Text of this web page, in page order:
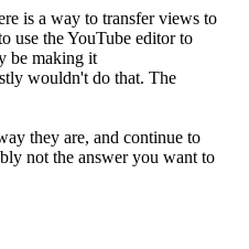
is a way to transfer views to
use the YouTube editor to
be making it
wouldn't do that. The
they are, and continue to
not the answer you want to